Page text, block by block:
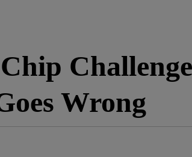
Wrong